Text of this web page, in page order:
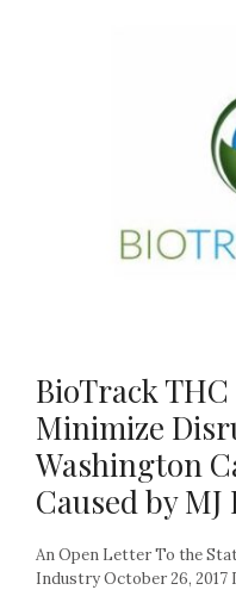
BioTrack
Minimize
Washington
Caused by
An Open Letter To the
Industry October 26, 2017